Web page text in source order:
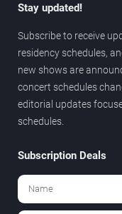
Stay updated!
Subscribe to receive
residency schedules,
new shows are
concert schedules
editorial updates
schedules.
Subscription Deals